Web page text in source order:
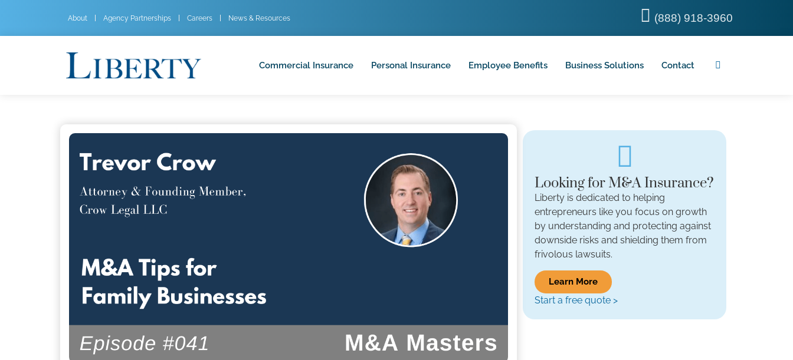
About Agency Partnerships Careers News & Resources (888) 918-3960
Commercial Insurance Personal Insurance Employee Benefits Business Solutions Contact
Looking for M&A Insurance?
Liberty is dedicated to helping
entrepreneurs like you focus on growth
by understanding and protecting against
downside risks and shielding them from
frivolous lawsuits.
Learn More
Start a free quote >